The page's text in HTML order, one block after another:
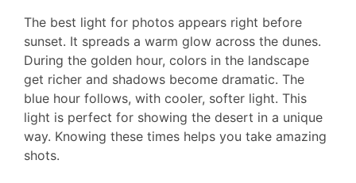
The best light for photos appears right before
sunset. It spreads a warm glow across the dunes.
During the golden hour, colors in the landscape
get richer and shadows become dramatic. The
blue hour follows, with cooler, softer light. This
light is perfect for showing the desert in a unique
way. Knowing these times helps you take amazing
shots.